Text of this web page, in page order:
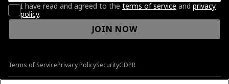
I have read and agreed to the terms of service and privacy
policy.
JOIN NOW
Terms of ServicePrivacy PolicySecurityGDPR